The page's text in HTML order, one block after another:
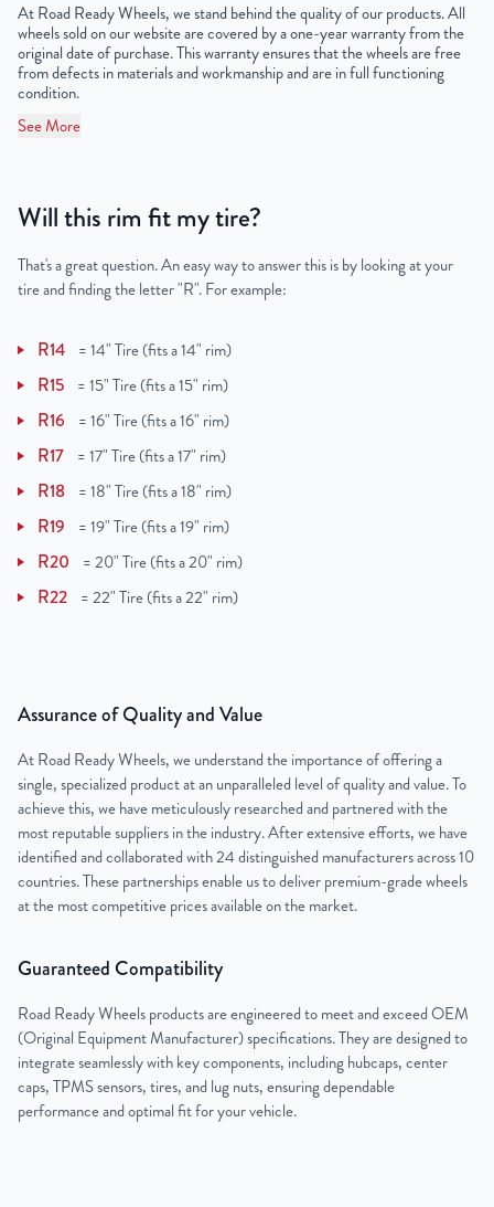
At Road Ready Wheels, we stand behind the quality of our products. All
wheels sold on our website are covered by a one-year warranty from the
original date of purchase. This warranty ensures that the wheels are free
from defects in materials and workmanship and are in full functioning
condition.
See More
Will this rim fit my tire?
That's a great question. An easy way to answer this is by looking at your
tire and finding the letter "R". For example:
R14 =14" Tire (fits a 14" rim)
R15 =15" Tire (fits a 15" rim)
R16 =16" Tire (fits a 16" rim)
R17 =17" Tire (fits a 17" rim)
R18 =18" Tire (fits a 18" rim)
R19 =19" Tire (fits a 19" rim)
R20 =20" Tire (fits a 20" rim)
R22 =22" Tire (fits a 22" rim)
Assurance of Quality and Value
At Road Ready Wheels, we understand the importance of offering a
single, specialized product at an unparalleled level of quality and value. To
achieve this, we have meticulously researched and partnered with the
most reputable suppliers in the industry. After extensive efforts, we have
identified and collaborated with 24 distinguished manufacturers across 10
countries. These partnerships enable us to deliver premium-grade wheels
at the most competitive prices available on the market.
Guaranteed Compatibility
Road Ready Wheels products are engineered to meet and exceed OEM
(Original Equipment Manufacturer) specifications. They are designed to
integrate seamlessly with key components, including hubcaps, center
caps, TPMS sensors, tires, and lug nuts, ensuring dependable
performance and optimal fit for your vehicle.